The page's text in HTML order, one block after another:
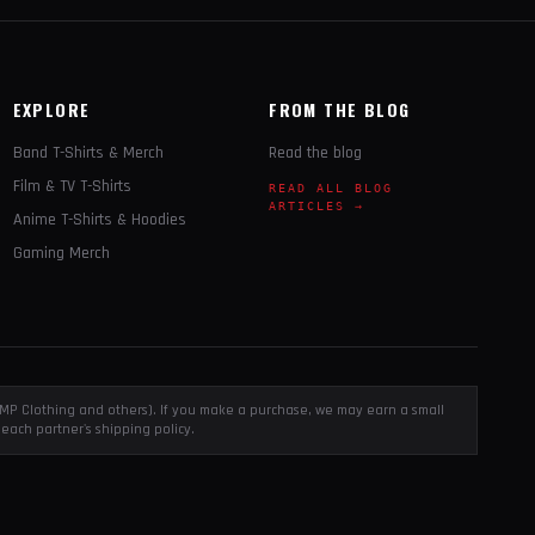
EXPLORE
Band T-Shirts & Merch
Film & TV T-Shirts
Anime T-Shirts & Hoodies
Gaming Merch
FROM THE BLOG
Read the blog
READ ALL BLOG
ARTICLES →
Clothing and others). If you make a purchase, we may earn a small
partner's shipping policy.